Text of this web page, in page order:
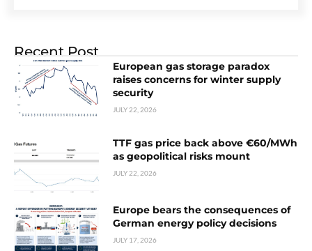
Recent Post
European gas storage paradox
raises concerns for winter supply
security
JULY 22, 2026
TTF gas price back above €60/MWh
as geopolitical risks mount
JULY 22, 2026
Europe bears the consequences of
German energy policy decisions
JULY 17, 2026